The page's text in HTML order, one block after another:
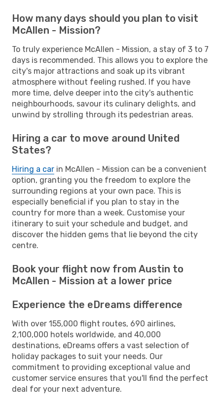
How many days should you plan to visit
McAllen - Mission?
To truly experience McAllen - Mission, a stay of 3 to 7
days is recommended. This allows you to explore the
city's major attractions and soak up its vibrant
atmosphere without feeling rushed. If you have
more time, delve deeper into the city's authentic
neighbourhoods, savour its culinary delights, and
unwind by strolling through its pedestrian areas.
Hiring a car to move around United
States?
Hiring a car in McAllen - Mission can be a convenient
option, granting you the freedom to explore the
surrounding regions at your own pace. This is
especially beneficial if you plan to stay in the
country for more than a week. Customise your
itinerary to suit your schedule and budget, and
discover the hidden gems that lie beyond the city
centre.
Book your flight now from Austin to
McAllen - Mission at a lower price
Experience the eDreams difference
With over 155,000 flight routes, 690 airlines,
2,100,000 hotels worldwide, and 40,000
destinations, eDreams offers a vast selection of
holiday packages to suit your needs. Our
commitment to providing exceptional value and
customer service ensures that you'll find the perfect
deal for your next adventure.